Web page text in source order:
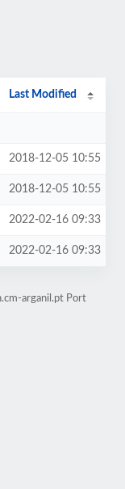
Last Modified
2018-12-05 10:55
2018-12-05 10:55
2022-02-16 09:33
2022-02-16 09:33
arganil.pt Port